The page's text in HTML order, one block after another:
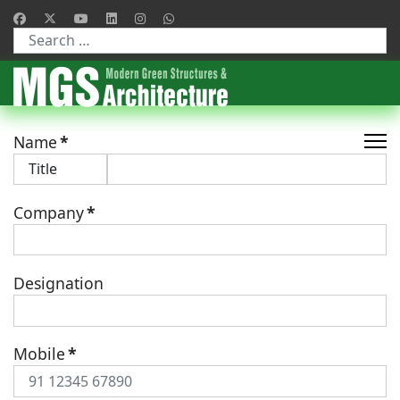
Type 2 or more characters for results.
Name*
Company*
Designation
Mobile*